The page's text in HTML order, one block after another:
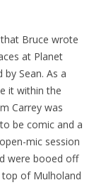
Bruce wrote
at Planet
Sean. As a
it within the
Carrey was
be comic and a
mic session
were booed off
of Mulholand